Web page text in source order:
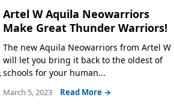
Artel W Aquila Neowarriors
Make Great Thunder Warriors!
The new Aquila Neowarriors from Artel W
will let you bring it back to the oldest of
schools for your human...
March 5, 2023 Read More →